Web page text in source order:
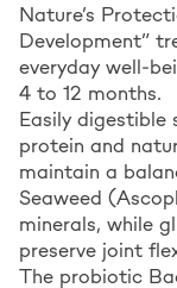
Nature’s
Development”
everyday well-
4 to 12 months.
Easily digestible
protein and
maintain a
Seaweed
minerals, while
preserve joint
The probiotic